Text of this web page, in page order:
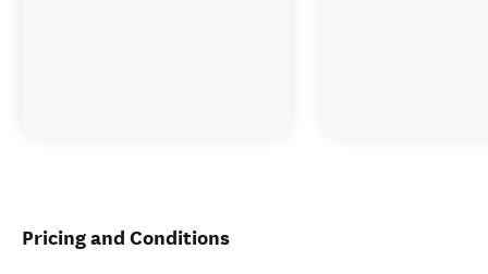
Pricing and Conditions